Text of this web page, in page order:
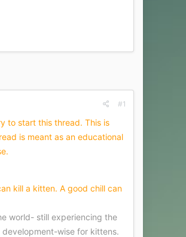
#1
to start this thread. This is
is meant as an educational
kill a kitten. A good chill can
world- still experiencing the
wise for kittens.